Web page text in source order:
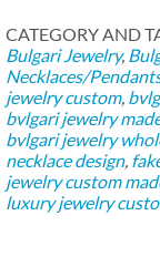
CATEGORY AND
Bulgari Jewelry,
Necklaces/
jewelry custom,
bvlgari jewelry
bvlgari jewelry
necklace design,
jewelry custom
luxury jewelry